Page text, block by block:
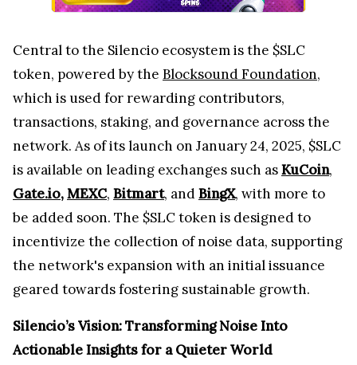
Central to the Silencio ecosystem is the $SLC
token, powered by the Blocksound Foundation,
which is used for rewarding contributors,
transactions, staking, and governance across the
network. As of its launch on January 24, 2025, $SLC
is available on leading exchanges such asKuCoin,
Gate.io,MEXC, Bitmart, andBingX, with more to
be added soon. The $SLC token is designed to
incentivize the collection of noise data, supporting
the network's expansion with an initial issuance
geared towards fostering sustainable growth.
Silencio’s Vision: Transforming Noise Into
Actionable Insights for a Quieter World